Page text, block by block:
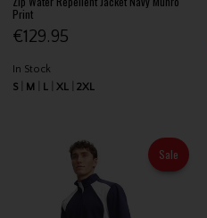
Print
€129.95
In Stock
S
M L XL 2XL
Sale